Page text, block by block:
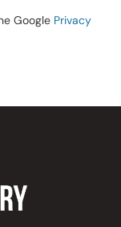
Google Privacy